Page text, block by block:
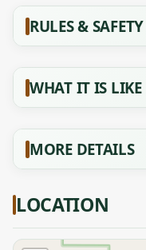
RULES & SAFETY
WHAT IT IS LIKE
MORE DETAILS
LOCATION